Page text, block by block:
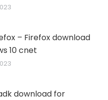
– Firefox download
10 cnet
download for